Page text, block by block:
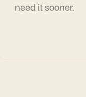
need it sooner.